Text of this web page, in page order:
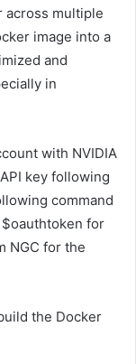
across multiple
image into a
and
in
with NVIDIA
key following
command
for
NGC for the
the Docker